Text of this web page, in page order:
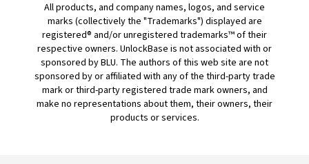
All products, and company names, logos, and service
marks (collectively the "Trademarks") displayed are
registered® and/or unregistered trademarks™ of their
respective owners. UnlockBase is not associated with or
sponsored by BLU. The authors of this web site are not
sponsored by or affiliated with any of the third-party trade
mark or third-party registered trade mark owners, and
make no representations about them, their owners, their
products or services.